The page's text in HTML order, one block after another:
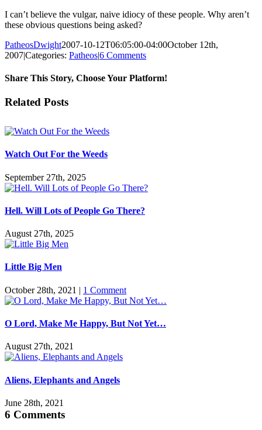
I can’t believe the vulgar, naive idiocy of these people. Why aren’t
these obvious questions being asked?
PatheosDwight2007-10-12T06:05:00-04:00October 12th,
2007|Categories: Patheos|6 Comments
Share This Story, Choose Your Platform!
Facebook
Twitter
Reddit
LinkedIn
Pinterest
Vk
Email
Related Posts
Watch Out For the Weeds
September 27th, 2025
Hell. Will Lots of People Go There?
August 27th, 2025
Little Big Men
October 28th, 2021 | 1 Comment
O Lord, Make Me Happy, But Not Yet…
August 27th, 2021
Aliens, Elephants and Angels
June 28th, 2021
6 Comments